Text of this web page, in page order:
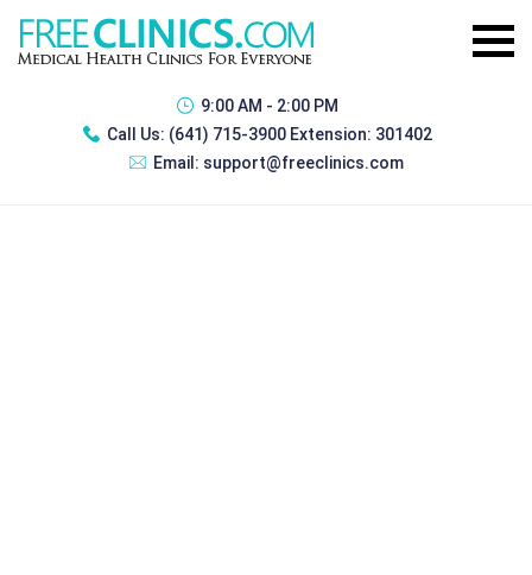
9:00 AM - 2:00 PM
Call Us: (641) 715-3900 Extension: 301402
Email: support@freeclinics.com